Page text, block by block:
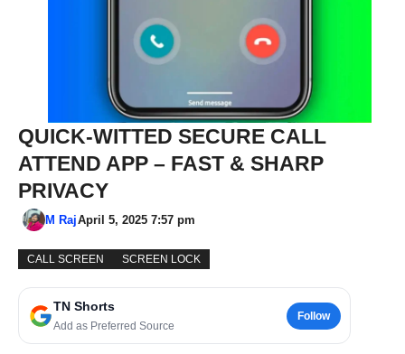
QUICK-WITTED SECURE CALL
ATTEND APP – FAST & SHARP
PRIVACY
M RajApril 5, 2025 7:57 pm
CALL SCREEN SCREEN LOCK
TN Shorts
Add as Preferred Source
Follow